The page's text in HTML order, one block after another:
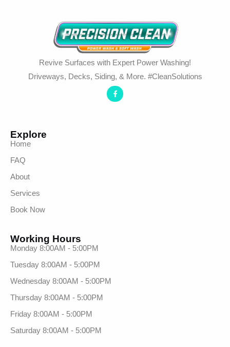
Revive Surfaces with Expert Power Washing!
Driveways, Decks, Siding, & More. #CleanSolutions
Explore
Home
FAQ
About
Services
Book Now
Working Hours
Monday 8:00AM - 5:00PM
Tuesday 8:00AM - 5:00PM
Wednesday 8:00AM - 5:00PM
Thursday 8:00AM - 5:00PM
Friday 8:00AM - 5:00PM
Saturday 8:00AM - 5:00PM